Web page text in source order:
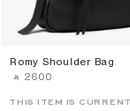
Romy Shoulder Bag
‎ ⃁ ⁦2600⁩ ‎
THIS ITEM IS